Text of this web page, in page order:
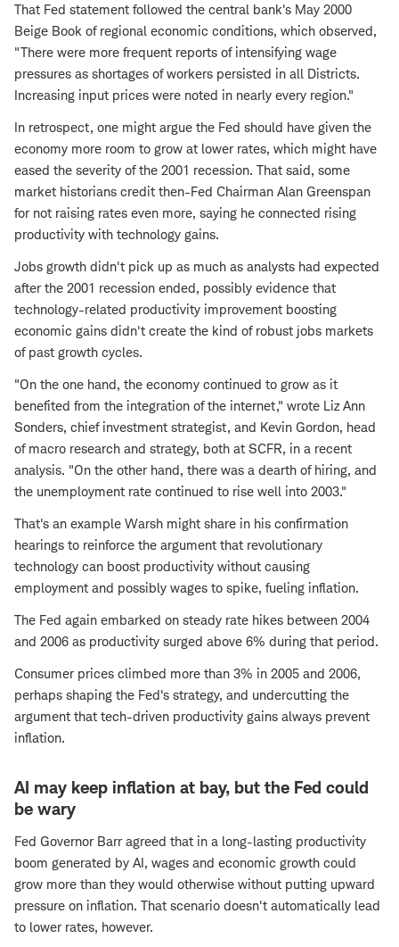
That Fed statement followed the central bank's May 2000
Beige Book of regional economic conditions, which observed,
"There were more frequent reports of intensifying wage
pressures as shortages of workers persisted in all Districts.
Increasing input prices were noted in nearly every region."
In retrospect, one might argue the Fed should have given the
economy more room to grow at lower rates, which might have
eased the severity of the 2001 recession. That said, some
market historians credit then-Fed Chairman Alan Greenspan
for not raising rates even more, saying he connected rising
productivity with technology gains.
Jobs growth didn't pick up as much as analysts had expected
after the 2001 recession ended, possibly evidence that
technology-related productivity improvement boosting
economic gains didn't create the kind of robust jobs markets
of past growth cycles.
"On the one hand, the economy continued to grow as it
benefited from the integration of the internet," wrote Liz Ann
Sonders, chief investment strategist, and Kevin Gordon, head
of macro research and strategy, both at SCFR, in a recent
analysis. "On the other hand, there was a dearth of hiring, and
the unemployment rate continued to rise well into 2003."
That's an example Warsh might share in his confirmation
hearings to reinforce the argument that revolutionary
technology can boost productivity without causing
employment and possibly wages to spike, fueling inflation.
The Fed again embarked on steady rate hikes between 2004
and 2006 as productivity surged above 6% during that period.
Consumer prices climbed more than 3% in 2005 and 2006,
perhaps shaping the Fed's strategy, and undercutting the
argument that tech-driven productivity gains always prevent
inflation.
AI may keep inflation at bay, but the Fed could
be wary
Fed Governor Barr agreed that in a long-lasting productivity
boom generated by AI, wages and economic growth could
grow more than they would otherwise without putting upward
pressure on inflation. That scenario doesn't automatically lead
to lower rates, however.